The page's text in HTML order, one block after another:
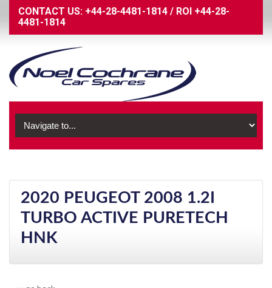
CONTACT US: +44-28-4481-1814 / ROI +44-28-
4481-1814
2020 PEUGEOT 2008 1.2I
TURBO ACTIVE PURETECH
HNK